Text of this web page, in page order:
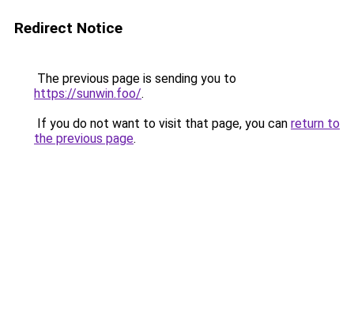
Redirect Notice
The previous page is sending you to
https://sunwin.foo/.
If you do not want to visit that page, you can return to
the previous page.